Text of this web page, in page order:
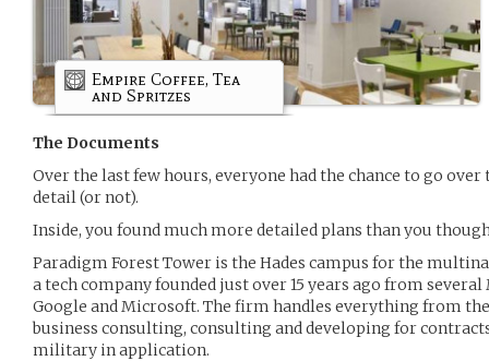
Empire Coffee, Tea
and Spritzes
The Documents
Over the last few hours, everyone had the chance to go
detail (or not).
Inside, you found much more detailed plans than you
Paradigm Forest Tower is the Hades campus for the
a tech company founded just over 15 years ago from
Google and Microsoft. The firm handles everything from
business consulting, consulting and developing for
military in application.